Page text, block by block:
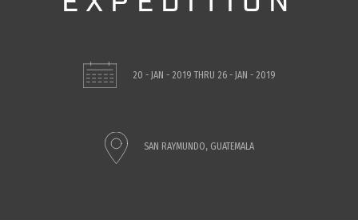
20 - JAN - 2019THRU 26 - JAN - 2019
SAN RAYMUNDO, GUATEMALA